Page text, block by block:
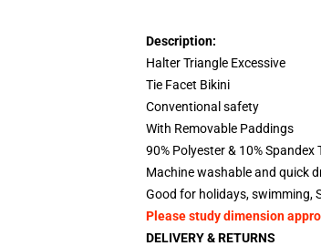
Description:
Halter Triangle Excessive
Tie Facet Bikini
Conventional safety
With Removable Paddings
90% Polyester & 10%
Machine washable and quick
Good for holidays, swimming,
Please study dimension
DELIVERY & RETURNS